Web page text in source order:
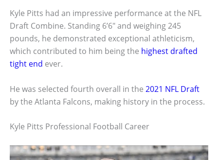
Kyle Pitts had an impressive performance at the NFL
Draft Combine. Standing 6’6″ and weighing 245
pounds, he demonstrated exceptional athleticism,
which contributed to him being the highest drafted
tight end ever.
He was selected fourth overall in the 2021 NFL Draft
by the Atlanta Falcons, making history in the process.
Kyle Pitts Professional Football Career